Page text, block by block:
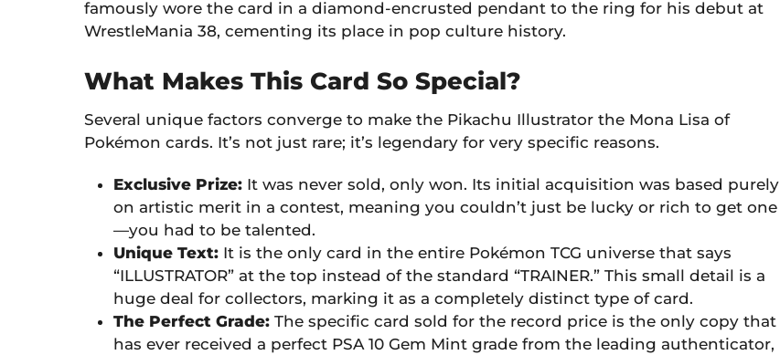
famously wore the card in a diamond-encrusted pendant to the ring for his debut at
WrestleMania 38, cementing its place in pop culture history.
What Makes This Card So Special?
Several unique factors converge to make the Pikachu Illustrator the Mona Lisa of
Pokémon cards. It’s not just rare; it’s legendary for very specific reasons.
Exclusive Prize:It was never sold, only won. Its initial acquisition was based purely
on artistic merit in a contest, meaning you couldn’t just be lucky or rich to get one
—you had to be talented.
Unique Text:It is the only card in the entire Pokémon TCG universe that says
“ILLUSTRATOR” at the top instead of the standard “TRAINER.” This small detail is a
huge deal for collectors, marking it as a completely distinct type of card.
The Perfect Grade:The specific card sold for the record price is the only copy that
has ever received a perfect PSA 10 Gem Mint grade from the leading authenticator,